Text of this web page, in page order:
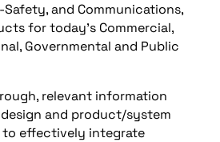
and Communications,
for today’s Commercial,
Governmental and Public
relevant information
and product/system
effectively integrate